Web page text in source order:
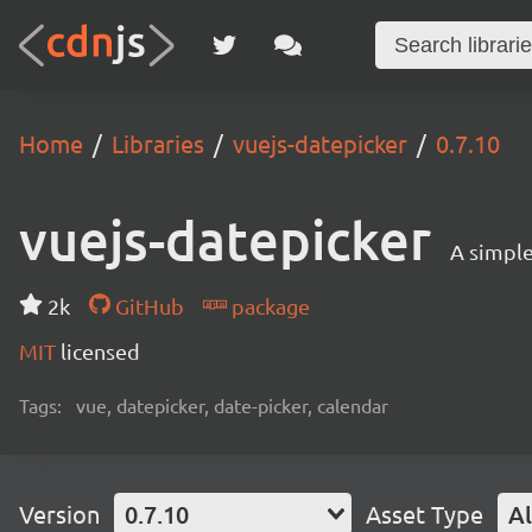
Home Libraries vuejs-datepicker 0.7.10
vuejs-datepicker A
2k GitHub
package
MIT licensed
Tags: vue, datepicker, date-picker, calendar
Version 0.7.10 Asset Type